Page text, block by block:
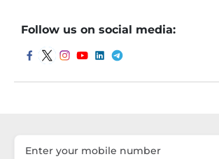
Follow us on social media: